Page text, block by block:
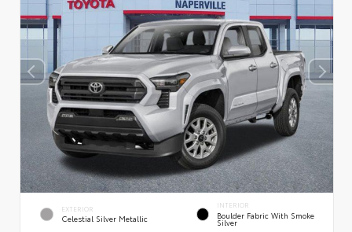
EXTERIOR
Celestial Silver Metallic
INTERIOR
Boulder Fabric With Smoke
Silver